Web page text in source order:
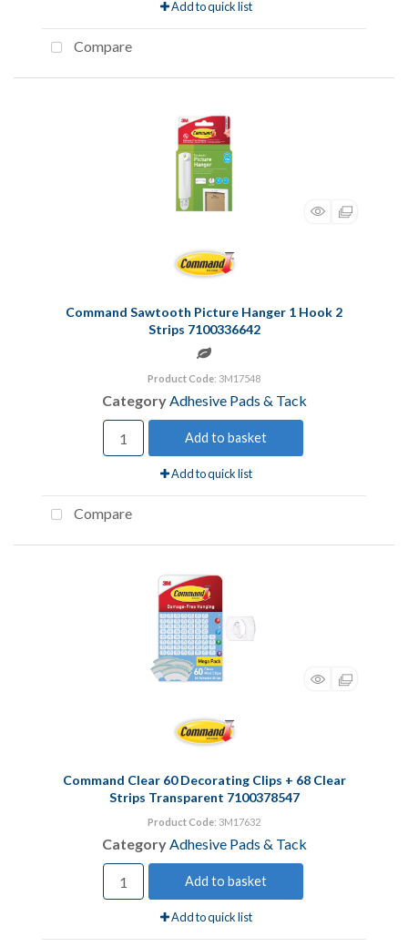
Add to quick list
Compare
Command Sawtooth Picture Hanger 1 Hook 2
Strips 7100336642
Product Code: 3M17548
CategoryAdhesive Pads & Tack
Add to basket
Add to quick list
Compare
Command Clear 60 Decorating Clips + 68 Clear
Strips Transparent 7100378547
Product Code: 3M17632
CategoryAdhesive Pads & Tack
Add to basket
Add to quick list